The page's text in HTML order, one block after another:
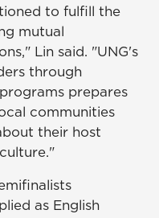
to fulfill the
mutual
Lin said. "UNG's
through
prepares
communities
their host
as English